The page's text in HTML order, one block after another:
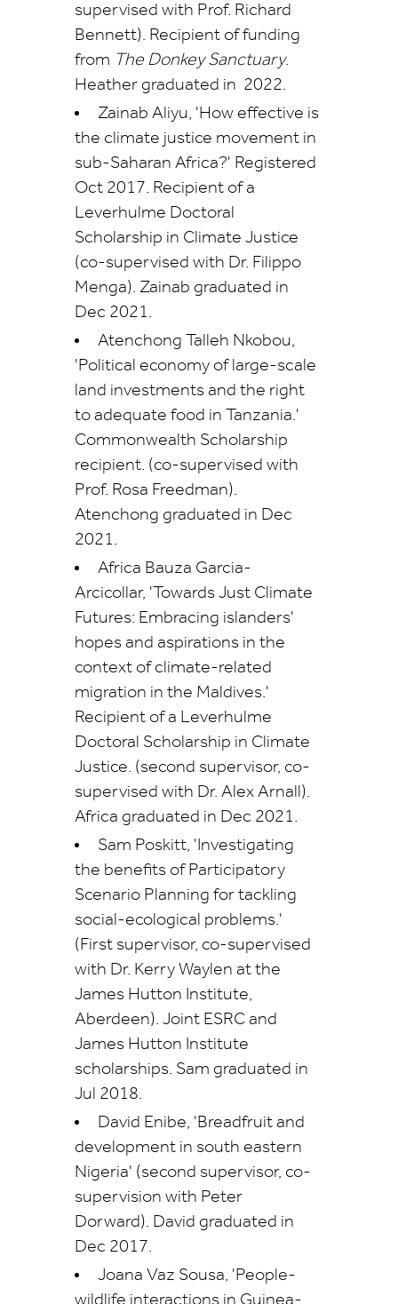
supervised with Prof. Richard
Bennett). Recipient of funding
from The Donkey Sanctuary.
Heather graduated in 2022.
Zainab Aliyu, 'How effective is
the climate justice movement in
sub-Saharan Africa?' Registered
Oct 2017. Recipient of a
Leverhulme Doctoral
Scholarship in Climate Justice
(co-supervised with Dr. Filippo
Menga). Zainab graduated in
Dec 2021.
Atenchong Talleh Nkobou,
'Political economy of large-scale
land investments and the right
to adequate food in Tanzania.'
Commonwealth Scholarship
recipient. (co-supervised with
Prof. Rosa Freedman).
Atenchong graduated in Dec
2021.
Africa Bauza Garcia-
Arcicollar, 'Towards Just Climate
Futures: Embracing islanders'
hopes and aspirations in the
context of climate-related
migration in the Maldives.'
Recipient of a Leverhulme
Doctoral Scholarship in Climate
Justice. (second supervisor, co-
supervised with Dr. Alex Arnall).
Africa graduated in Dec 2021.
Sam Poskitt, 'Investigating
the benefits of Participatory
Scenario Planning for tackling
social-ecological problems.'
(First supervisor, co-supervised
with Dr. Kerry Waylen at the
James Hutton Institute,
Aberdeen). Joint ESRC and
James Hutton Institute
scholarships. Sam graduated in
Jul 2018.
David Enibe, 'Breadfruit and
development in south eastern
Nigeria' (second supervisor, co-
supervision with Peter
Dorward). David graduated in
Dec 2017.
Joana Vaz Sousa, 'People-
wildlife interactions in Guinea-